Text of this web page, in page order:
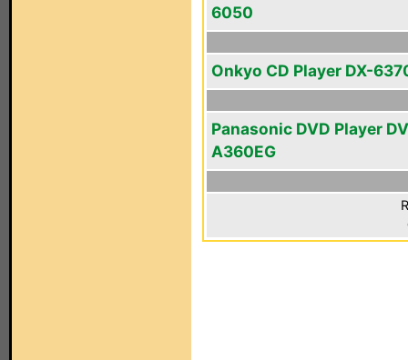
6050
Onkyo CD Player DX-
Panasonic DVD Player
A360EG